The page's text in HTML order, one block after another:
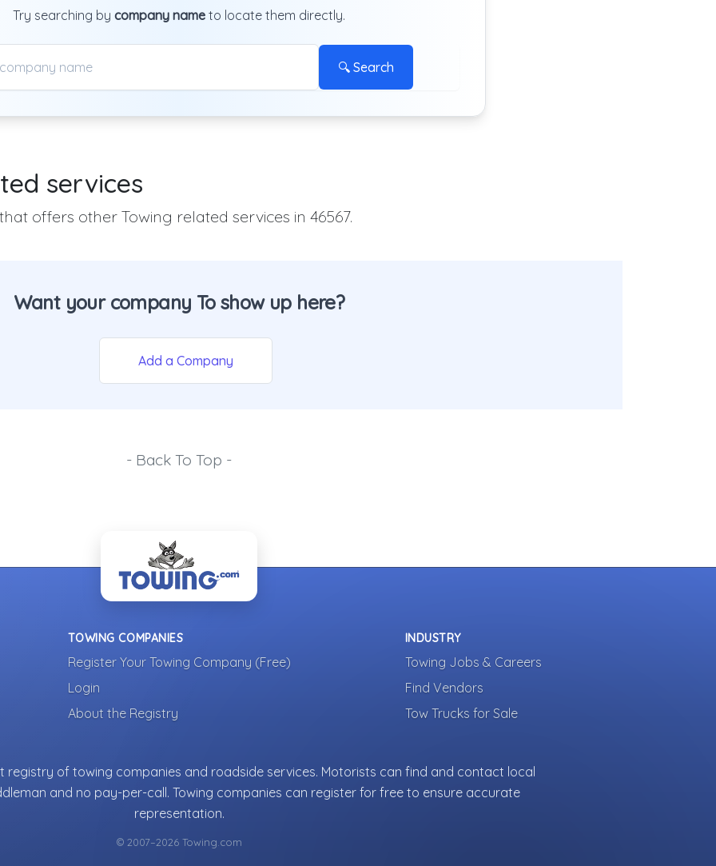
Try searching by company name to locate them directly.
🔍 Search
services
offers other Towing related services in 46567.
Want your company To show up here?
Add a Company
- Back To Top -
TOWING COMPANIES
Register Your Towing Company (Free)
Login
About the Registry
INDUSTRY
Towing Jobs & Careers
Find Vendors
Tow Trucks for Sale
registry of towing companies and roadside services. Motorists can find and contact local
and no pay-per-call. Towing companies can register for free to ensure accurate
representation.
© 2007–2026 Towing.com